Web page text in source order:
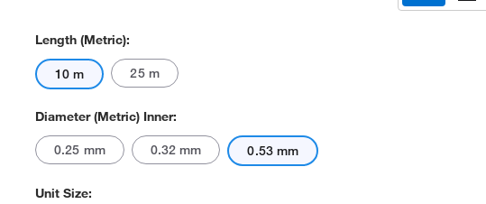
Length (Metric):
10 m 25 m
Diameter (Metric) Inner:
0.25 mm 0.32 mm 0.53 mm
Unit Size: